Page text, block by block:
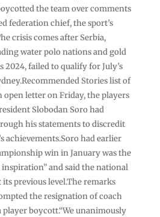
the team over comments
federation chief, the sport’s
crisis comes after Serbia,
water polo nations and gold
2024, failed to qualify for July’s
Stories list of
letter on Friday, the players
Slobodan Soro had
his statements to discredit
achievements.Soro had earlier
win in January was the
and said the national
previous level.The remarks
the resignation of coach
player boycott.“We unanimously